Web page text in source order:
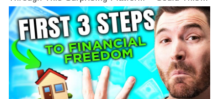
Be Your Game Changer?